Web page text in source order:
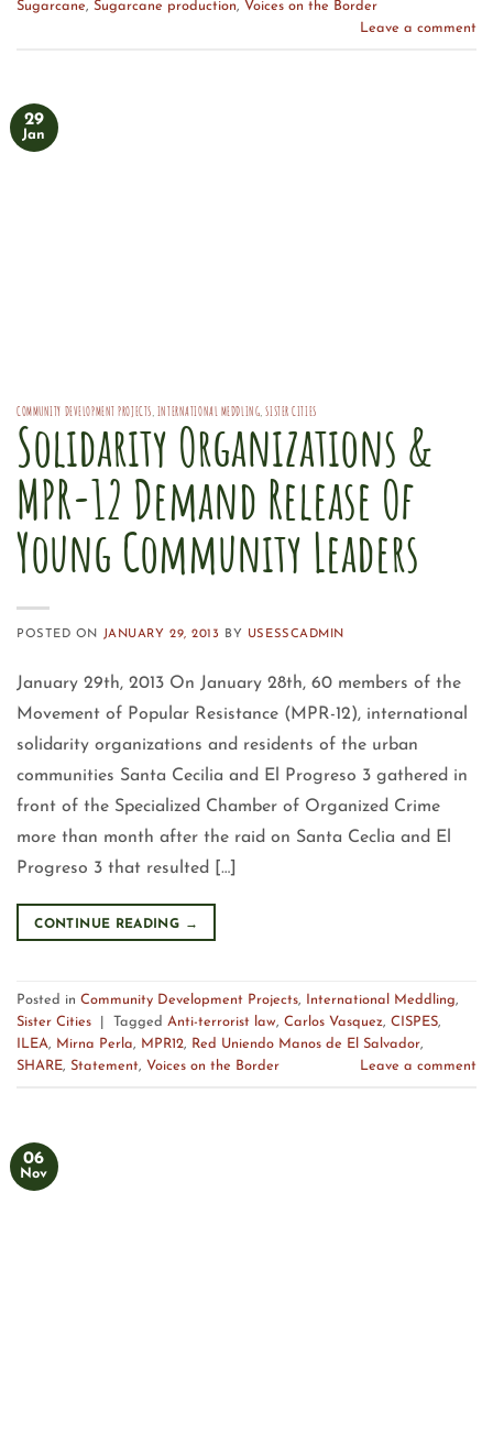
Sugarcane, Sugarcane production, Voices on the Border
Leave a comment
29
Jan
COMMUNITY DEVELOPMENT PROJECTS INTERNATIONAL MEDDLING ,SISTER CITIES
Solidarity Organizations &
MPR-12 Demand Release Of
Young Community Leaders
POSTED ON JANUARY 29, 2013 BY USESSCADMIN
January 29th, 2013 On January 28th, 60 members of the
Movement of Popular Resistance (MPR-12), international
solidarity organizations and residents of the urban
communities Santa Cecilia and El Progreso 3 gathered in
front of the Specialized Chamber of Organized Crime
more than month after the raid on Santa Ceclia and El
Progreso 3 that resulted […]
CONTINUE READING →
Posted in Community Development Projects, International Meddling,
Sister Cities
Tagged Anti-terrorist law, Carlos Vasquez, CISPES,
ILEA, Mirna Perla, MPR12, Red Uniendo Manos de El Salvador,
SHARE, Statement, Voices on the Border Leave a comment
06
Nov